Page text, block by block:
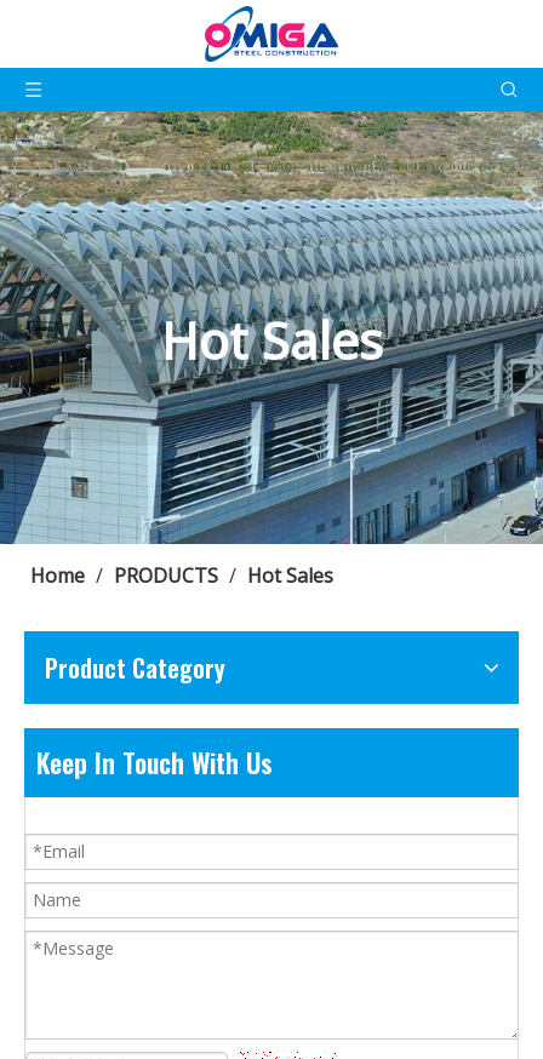
Hot Sales
Home / PRODUCTS / Hot Sales
Product Category
Keep In Touch With Us